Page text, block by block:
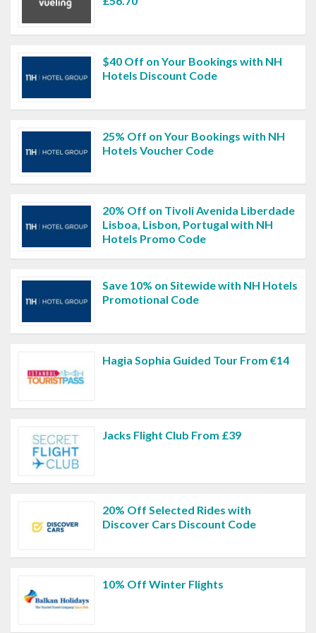
$40 Off on Your Bookings with NH
Hotels Discount Code
25% Off on Your Bookings with NH
Hotels Voucher Code
20% Off on Tivoli Avenida Liberdade
Lisboa, Lisbon, Portugal with NH
Hotels Promo Code
Save 10% on Sitewide with NH Hotels
Promotional Code
Hagia Sophia Guided Tour From €14
Jacks Flight Club From £39
20% Off Selected Rides with
Discover Cars Discount Code
10% Off Winter Flights